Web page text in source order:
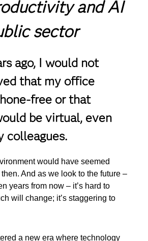
and AI
sector
ago, I would not
that my office
free or that
be virtual, even
colleagues.
would have seemed
And as we look to the future –
years from now – it’s hard to
will change; it’s staggering to
a new era where technology